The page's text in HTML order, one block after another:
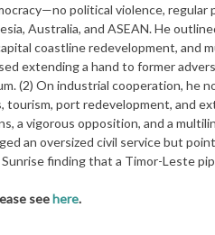
political violence,
Australia, and ASEAN. He
coastline redevelopment, and
extending a hand to former
(2) On industrial cooperation, he
port redevelopment, and
a vigorous opposition, and a
an oversized civil service but
finding that a Timor-Leste
seehere.